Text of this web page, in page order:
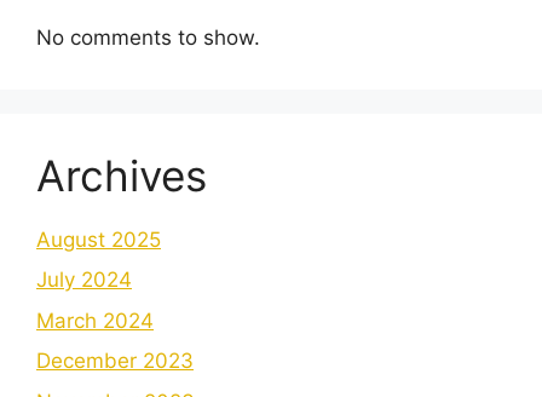
No comments to show.
Archives
August 2025
July 2024
March 2024
December 2023